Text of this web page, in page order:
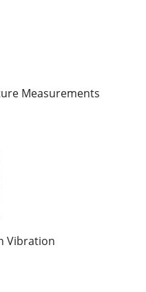
Measurements
Vibration